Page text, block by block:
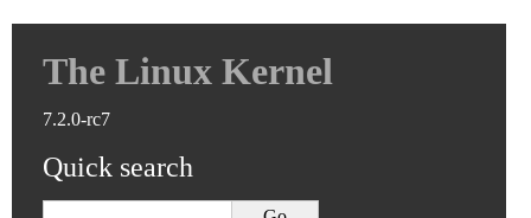
The Linux Kernel
7.2.0-rc7
Quick search